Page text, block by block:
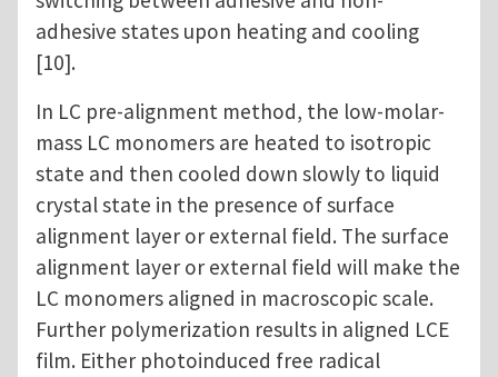
adhesive states upon heating and cooling
[10].
In LC pre-alignment method, the low-molar-
mass LC monomers are heated to isotropic
state and then cooled down slowly to liquid
crystal state in the presence of surface
alignment layer or external field. The surface
alignment layer or external field will make the
LC monomers aligned in macroscopic scale.
Further polymerization results in aligned LCE
film. Either photoinduced free radical